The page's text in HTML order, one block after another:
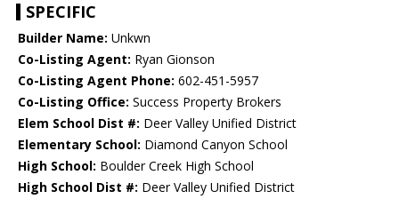
SPECIFIC
Builder Name: Unkwn
Co-Listing Agent: Ryan Gionson
Co-Listing Agent Phone: 602-451-5957
Co-Listing Office: Success Property Brokers
Elem School Dist #: Deer Valley Unified District
Elementary School: Diamond Canyon School
High School: Boulder Creek High School
High School Dist #: Deer Valley Unified District